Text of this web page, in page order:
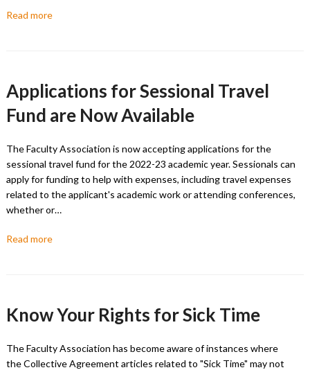
Read more
Applications for Sessional Travel
Fund are Now Available
The Faculty Association is now accepting applications for the
sessional travel fund for the 2022-23 academic year. Sessionals can
apply for funding to help with expenses, including travel expenses
related to the applicant's academic work or attending conferences,
whether or…
Read more
Know Your Rights for Sick Time
The Faculty Association has become aware of instances where
the Collective Agreement articles related to "Sick Time" may not